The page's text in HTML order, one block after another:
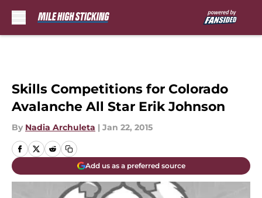
Skills Competitions for Colorado
Avalanche All Star Erik Johnson
By Nadia Archuleta | Jan 22, 2015
Add us as a preferred source